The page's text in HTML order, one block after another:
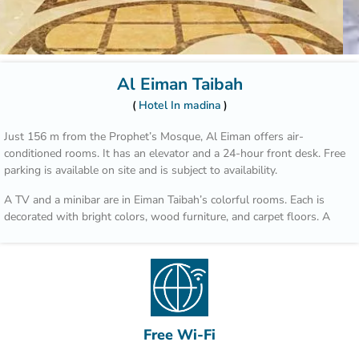
Al Eiman Taibah
Hotel In madina
Just 156 m from the Prophet’s Mosque, Al Eiman offers air-
conditioned rooms. It has an elevator and a 24-hour front desk. Free
parking is available on site and is subject to availability.
A TV and a minibar are in Eiman Taibah’s colorful rooms. Each is
decorated with bright colors, wood furniture, and carpet floors. A
A safe is available at the front desk. The staff offers a laundry
service, including dry cleaning. Room service is also available.
Prince Mohammad Bin Abdulaziz International Airport is a 15 minute
Free Wi-Fi